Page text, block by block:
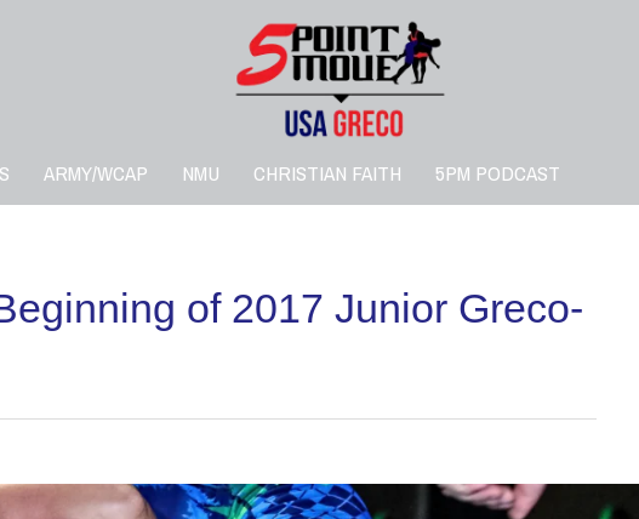
ARMY/WCAP NMU CHRISTIAN FAITH 5PM PODCAST
of 2017 Junior Greco-